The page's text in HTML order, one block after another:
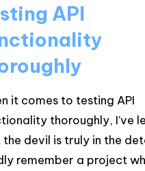
API
it comes to testing API
thoroughly, I’ve
devil is truly in the
remember a project